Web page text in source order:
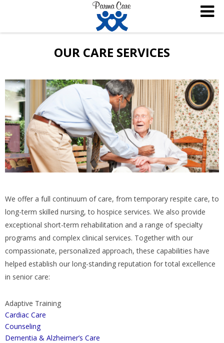
OUR CARE SERVICES
We offer a full continuum of care, from temporary respite care, to
long-term skilled nursing, to hospice services. We also provide
exceptional short-term rehabilitation and a range of specialty
programs and complex clinical services. Together with our
compassionate, personalized approach, these capabilities have
helped establish our long-standing reputation for total excellence
in senior care:
Adaptive Training
Cardiac Care
Counseling
Dementia & Alzheimer’s Care